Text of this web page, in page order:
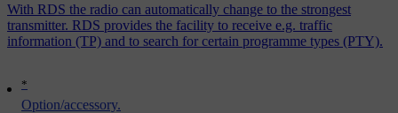
*
Option/accessory.
With RDS the radio can automatically change to the strongest
transmitter. RDS provides the facility to receive e.g. traffic
information (TP) and to search for certain programme types (PTY).